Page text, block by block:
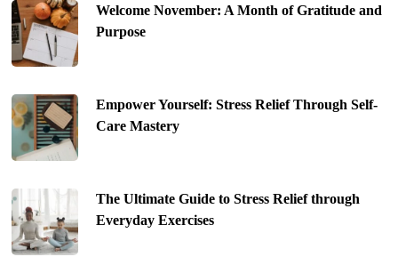
Welcome November: A Month of Gratitude and
Purpose
Empower Yourself: Stress Relief Through Self-
Care Mastery
The Ultimate Guide to Stress Relief through
Everyday Exercises